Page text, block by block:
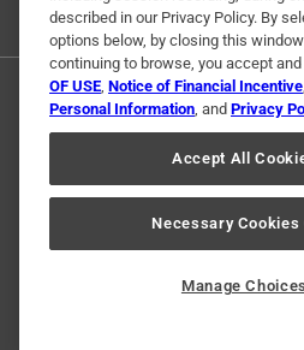
© 2024
described in our Privacy Policy. By
options below, by closing this
continuing to browse, you accept
OF USE, Notice of Financial Incentive,
Personal Information, and Privacy
Accept All
Necessary Cookies
Manage Choices